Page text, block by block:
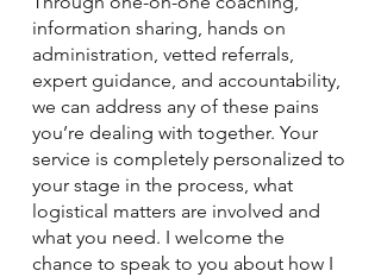
information sharing, hands on
administration, vetted referrals,
expert guidance, and accountability,
we can address any of these pains
you’re dealing with together. Your
service is completely personalized to
your stage in the process, what
logistical matters are involved and
what you need. I welcome the
chance to speak to you about how I